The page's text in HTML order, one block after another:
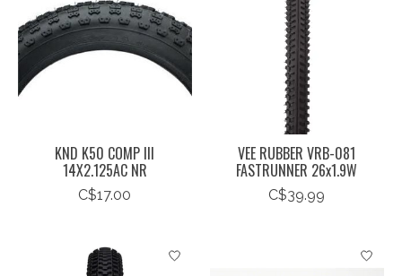
KND K50 COMP III
14X2.125AC NR
C$17.00
VEE RUBBER VRB-081
FASTRUNNER 26x1.9W
C$39.99